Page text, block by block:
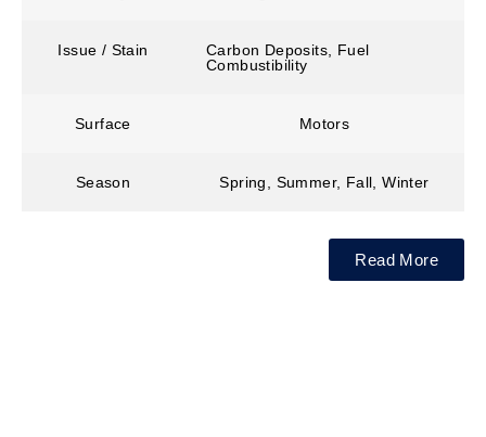
Issue / Stain
Carbon Deposits, Fuel
Combustibility
Surface Motors
Season Spring, Summer, Fall, Winter
Read More